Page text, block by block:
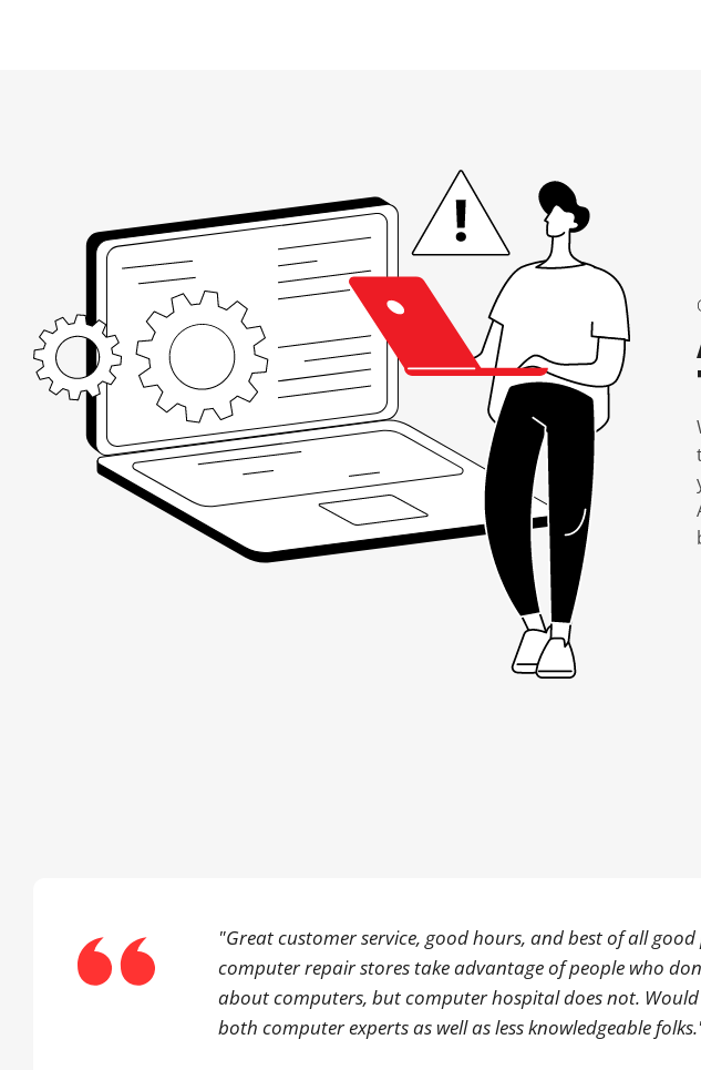
"Great customer service, good hours, and best of all good
computer repair stores take advantage of people who
about computers, but computer hospital does not.
both computer experts as well as less knowledgeable